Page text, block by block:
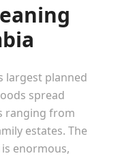
largest planned
spread
ranging from
estates. The
enormous,